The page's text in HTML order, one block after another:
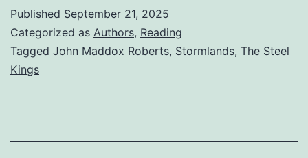
Published September 21, 2025
Categorized as Authors, Reading
Tagged John Maddox Roberts, Stormlands, The Steel
Kings